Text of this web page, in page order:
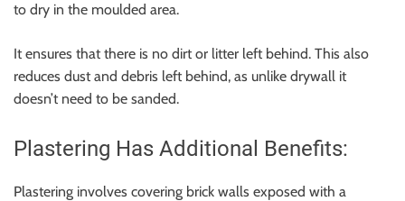
to dry in the moulded area.
It ensures that there is no dirt or litter left behind. This also
reduces dust and debris left behind, as unlike drywall it
doesn’t need to be sanded.
Plastering Has Additional Benefits:
Plastering involves covering brick walls exposed with a